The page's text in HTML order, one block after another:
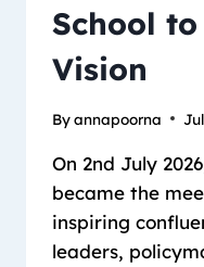
School
Vision
Byannapoorna
On 2nd July
became the
inspiring
leaders,